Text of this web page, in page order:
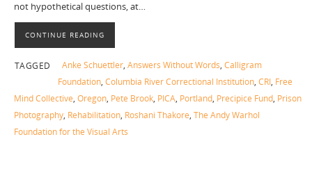
not hypothetical questions, at…
CONTINUE READING
TAGGED Anke Schuettler, Answers Without Words, Calligram
Foundation, Columbia River Correctional Institution, CRI, Free
Mind Collective, Oregon, Pete Brook, PICA, Portland, Precipice Fund, Prison
Photography, Rehabilitation, Roshani Thakore, The Andy Warhol
Foundation for the Visual Arts